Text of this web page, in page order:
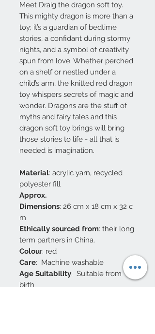
Meet Draig the dragon soft toy.
This mighty dragon is more than a
toy; it’s a guardian of bedtime
stories, a confidant during stormy
nights, and a symbol of creativity
spun from love. Whether perched
on a shelf or nestled under a
child’s arm, the knitted red dragon
toy whispers secrets of magic and
wonder. Dragons are the stuff of
myths and fairy tales and this
dragon soft toy brings will bring
those stories to life - all that is
needed is imagination.
Material: acrylic yarn, recycled
polyester fill
Approx.
Dimensions: 26 cm x 18 cm x 32 c
m
Ethically sourced from: their long
term partners in China.
Colour: red
Care: Machine washable
Age Suitability: Suitable from
birth